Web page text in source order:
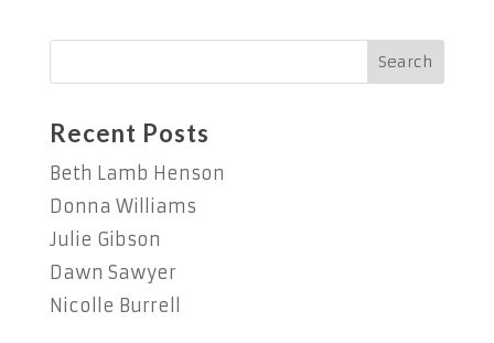
Recent Posts
Beth Lamb Henson
Donna Williams
Julie Gibson
Dawn Sawyer
Nicolle Burrell